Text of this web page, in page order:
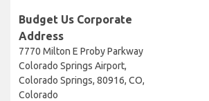
Budget Us Corporate
Address
7770 Milton E Proby Parkway
Colorado Springs Airport,
Colorado Springs, 80916, CO,
Colorado